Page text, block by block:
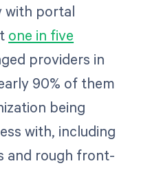
with portal
one in five
providers in
90% of them
being
with, including
and rough front-